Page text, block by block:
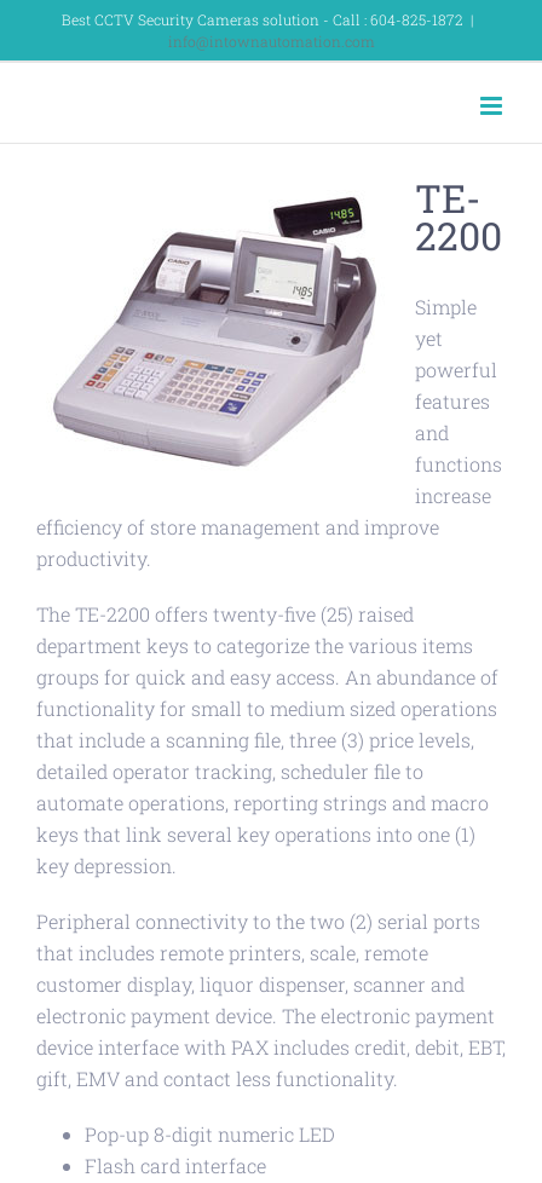
Best CCTV Security Cameras solution - Call : 604-825-1872 |
info@intownautomation.com
TE-
2200
Simple
yet
powerful
features
and
functions
increase
efficiency of store management and improve
productivity.
The TE-2200 offers twenty-five (25) raised
department keys to categorize the various items
groups for quick and easy access. An abundance of
functionality for small to medium sized operations
that include a scanning file, three (3) price levels,
detailed operator tracking, scheduler file to
automate operations, reporting strings and macro
keys that link several key operations into one (1)
key depression.
Peripheral connectivity to the two (2) serial ports
that includes remote printers, scale, remote
customer display, liquor dispenser, scanner and
electronic payment device. The electronic payment
device interface with PAX includes credit, debit, EBT,
gift, EMV and contact less functionality.
Pop-up 8-digit numeric LED
Flash card interface